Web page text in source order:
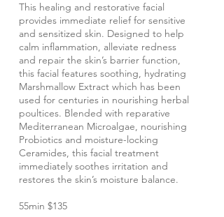
This healing and restorative facial
provides immediate relief for sensitive
and sensitized skin. Designed to help
calm inflammation, alleviate redness
and repair the skin’s barrier function,
this facial features soothing, hydrating
Marshmallow Extract which has been
used for centuries in nourishing herbal
poultices. Blended with reparative
Mediterranean Microalgae, nourishing
Probiotics and moisture-locking
Ceramides, this facial treatment
immediately soothes irritation and
restores the skin’s moisture balance.
55min $135